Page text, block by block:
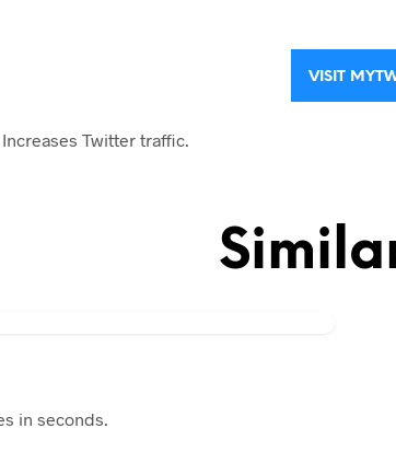
VISIT
Increases Twitter traffic.
in seconds.